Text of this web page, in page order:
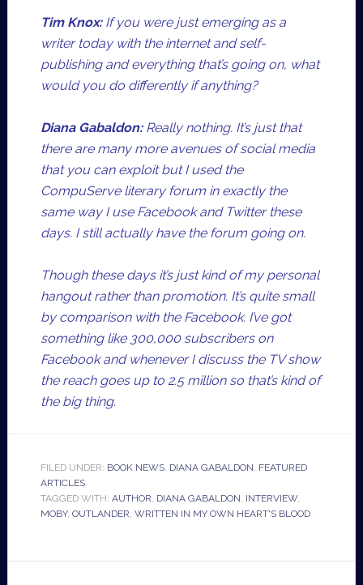
Tim Knox: If you were just emerging as a
writer today with the internet and self-
publishing and everything that’s going on, what
would you do differently if anything?
Diana Gabaldon: Really nothing. It’s just that
there are many more avenues of social media
that you can exploit but I used the
CompuServe literary forum in exactly the
same way I use Facebook and Twitter these
days. I still actually have the forum going on.
Though these days it’s just kind of my personal
hangout rather than promotion. It’s quite small
by comparison with the Facebook. I’ve got
something like 300,000 subscribers on
Facebook and whenever I discuss the TV show
the reach goes up to 2.5 million so that’s kind of
the big thing.
FILED UNDER: BOOK NEWS, DIANA GABALDON, FEATURED
ARTICLES
TAGGED WITH: AUTHOR, DIANA GABALDON, INTERVIEW,
MOBY, OUTLANDER, WRITTEN IN MY OWN HEART'S BLOOD